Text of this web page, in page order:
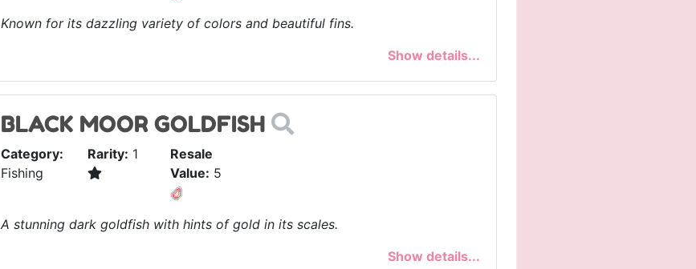
Known for its dazzling variety of colors and beautiful fins.
Show details...
BLACK MOOR GOLDFISH
Category:
Fishing
Rarity: 1
Resale
Value: 5
A stunning dark goldfish with hints of gold in its scales.
Show details...